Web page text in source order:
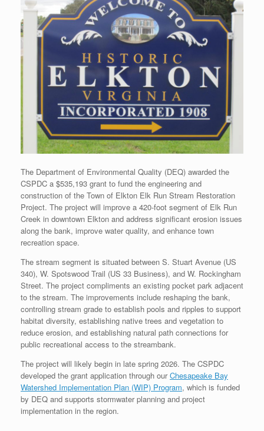
The Department of Environmental Quality (DEQ) awarded the
CSPDC a $535,193 grant to fund the engineering and
construction of the Town of Elkton Elk Run Stream Restoration
Project. The project will improve a 420-foot segment of Elk Run
Creek in downtown Elkton and address significant erosion issues
along the bank, improve water quality, and enhance town
recreation space.
The stream segment is situated between S. Stuart Avenue (US
340), W. Spotswood Trail (US 33 Business), and W. Rockingham
Street. The project compliments an existing pocket park adjacent
to the stream. The improvements include reshaping the bank,
controlling stream grade to establish pools and ripples to support
habitat diversity, establishing native trees and vegetation to
reduce erosion, and establishing natural path connections for
public recreational access to the streambank.
The project will likely begin in late spring 2026. The CSPDC
developed the grant application through ourChesapeake Bay
Watershed Implementation Plan (WIP) Program, which is funded
by DEQ and supports stormwater planning and project
implementation in the region.